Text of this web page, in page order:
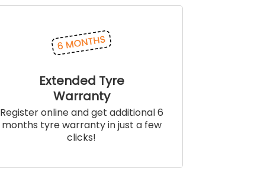
Extended Tyre
Warranty
Register online and get additional 6
months tyre warranty in just a few
clicks!